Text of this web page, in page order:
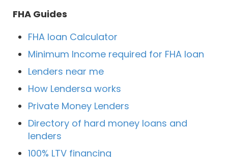
FHA Guides
FHA loan Calculator
Minimum Income required for FHA loan
Lenders near me
How Lendersa works
Private Money Lenders
Directory of hard money loans and
lenders
100% LTV financing